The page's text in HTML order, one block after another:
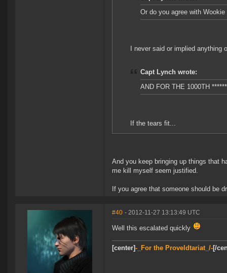
Or do you agree with
I never said or implied
Capt Lynch wrote:
AND FOR THE 1000TH
If the tears fit...
And you keep bringing up things that
me kill myself seem justified.
If you agree that someone should be
#40 - 2012-11-27 13:13:49 UTC
Well this escalated quickly
[center]-_For the Proveldtariat_/-[/